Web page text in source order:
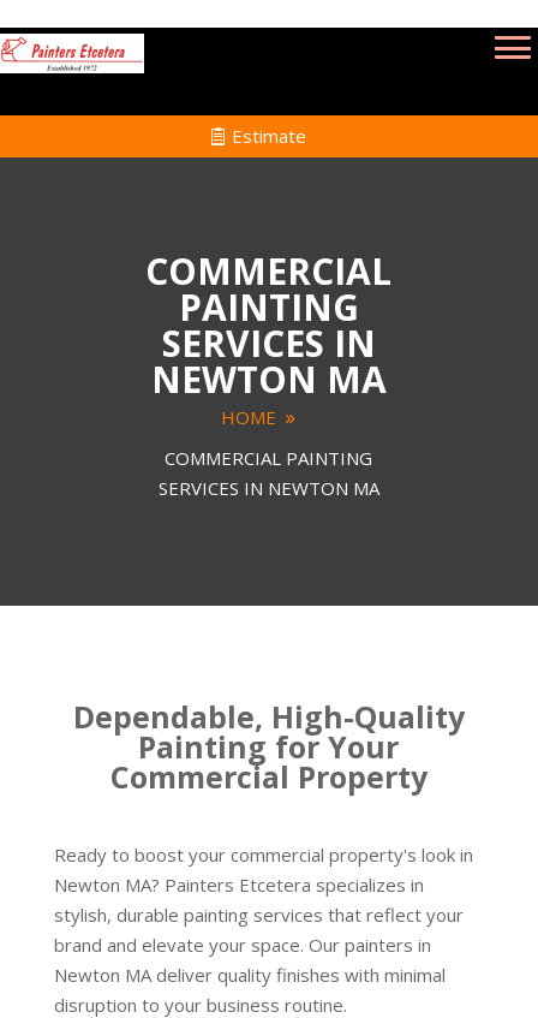
Estimate
COMMERCIAL
PAINTING
SERVICES IN
NEWTON MA
HOME
COMMERCIAL PAINTING
SERVICES IN NEWTON MA
Dependable, High-Quality
Painting for Your
Commercial Property
Ready to boost your commercial property's look in
Newton MA? Painters Etcetera specializes in
stylish, durable painting services that reflect your
brand and elevate your space. Our painters in
Newton MA deliver quality finishes with minimal
disruption to your business routine.